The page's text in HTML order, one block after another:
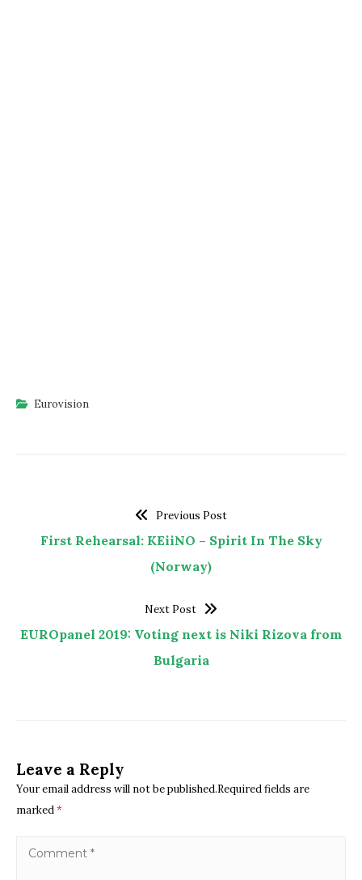
Eurovision
Previous Post
First Rehearsal: KEiiNO – Spirit In The Sky
(Norway)
Next Post
EUROpanel 2019: Voting next is Niki Rizova from
Bulgaria
Leave a Reply
Your email address will not be published.Required fields are
marked*